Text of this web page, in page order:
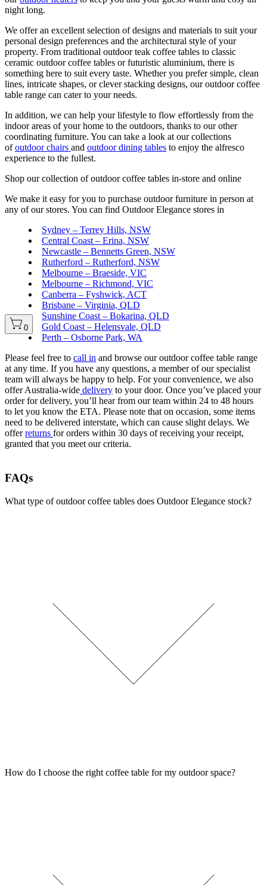
0
night long.
We offer an excellent selection of designs and materials to suit your
personal design preferences and the architectural style of your
property. From traditional outdoor teak coffee tables to classic
ceramic outdoor coffee tables or futuristic aluminium, there is
something here to suit every taste. Whether you prefer simple, clean
lines, intricate shapes, or clever stacking designs, our outdoor coffee
table range can cater to your needs.
In addition, we can help your lifestyle to flow effortlessly from the
indoor areas of your home to the outdoors, thanks to our other
coordinating furniture. You can take a look at our collections
ofoutdoor chairs and outdoor dining tables to enjoy the alfresco
experience to the fullest.
Shop our collection of outdoor coffee tables in-store and online
We make it easy for you to purchase outdoor furniture in person at
any of our stores. You can find Outdoor Elegance stores in
Sydney – Terrey Hills, NSW
Central Coast – Erina, NSW
Newcastle – Bennetts Green, NSW
Rutherford – Rutherford, NSW
Melbourne – Braeside, VIC
Melbourne – Richmond, VIC
Canberra – Fyshwick, ACT
Brisbane – Virginia, QLD
Sunshine Coast – Bokarina, QLD
Gold Coast – Helensvale, QLD
Perth – Osborne Park, WA
Please feel free to call in and browse our outdoor coffee table range
at any time. If you have any questions, a member of our specialist
team will always be happy to help. For your convenience, we also
offer Australia-wide delivery to your door. Once you’ve placed your
order for delivery, you’ll hear from our team within 24 to 48 hours
to let you know the ETA. Please note that on occasion, some items
need to be delivered interstate, which can cause slight delays. We
offerreturns for orders within 30 days of receiving your receipt,
granted that you meet our criteria.
FAQs
What type of outdoor coffee tables does Outdoor Elegance stock?
How do I choose the right coffee table for my outdoor space?